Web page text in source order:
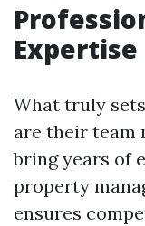
Expertise
What truly
are their team
bring years of
property
ensures